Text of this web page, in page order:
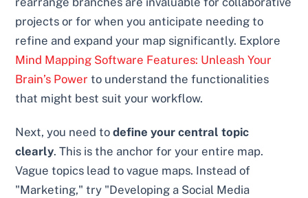
projects or for when you anticipate needing to
refine and expand your map significantly. Explore
Mind Mapping Software Features: Unleash Your
Brain’s Power to understand the functionalities
that might best suit your workflow.
Next, you need todefine your central topic
clearly. This is the anchor for your entire map.
Vague topics lead to vague maps. Instead of
"Marketing," try "Developing a Social Media